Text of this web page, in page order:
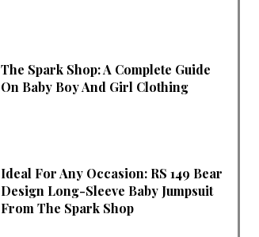
The Spark Shop: A Complete Guide
On Baby Boy And Girl Clothing
Ideal For Any Occasion: RS 149 Bear
Design Long-Sleeve Baby Jumpsuit
From The Spark Shop